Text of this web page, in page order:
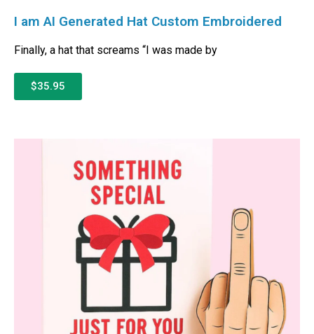
I am AI Generated Hat Custom Embroidered
Finally, a hat that screams “I was made by
$35.95